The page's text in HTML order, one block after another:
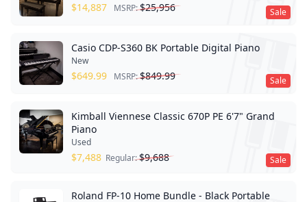
Sale
$14,887 MSRP:$25,956
Sale
Casio CDP-S360 BK Portable Digital Piano
New
$649.99 MSRP:$849.99
Sale
Kimball Viennese Classic 670P PE 6'7" Grand
Piano
Used
$7,488 Regular:$9,688
Roland FP-10 Home Bundle - Black Portable